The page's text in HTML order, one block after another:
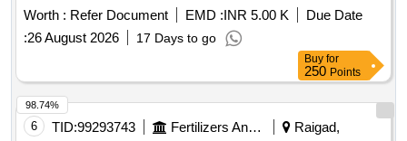
Worth : Refer Document EMD :INR 5.00 K
Due Date
:26 August 2026 17 Days to go
Buy for
250 Points
6 TID:99293743 Fertilizers And Pesticides
Raigad,
98.74%